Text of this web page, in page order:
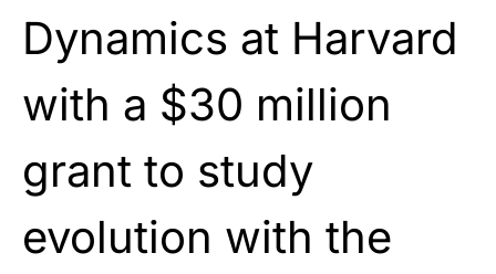
Dynamics at Harvard
with a $30 million
grant to study
evolution with the